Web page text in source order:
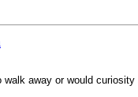
away or would curiosity